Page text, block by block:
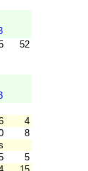
52
4
8
5